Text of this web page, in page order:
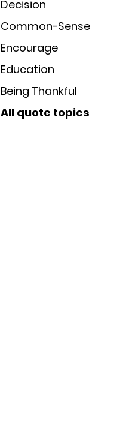
Decision
Common-Sense
Encourage
Education
Being Thankful
All quote topics